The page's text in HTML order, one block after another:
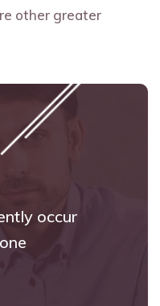
other greater
occur